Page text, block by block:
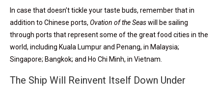
In case that doesn’t tickle your taste buds, remember that in
addition to Chinese ports, Ovation of the Seaswill be sailing
through ports that represent some of the great food cities in the
world, including Kuala Lumpur and Penang, in Malaysia;
Singapore; Bangkok; and Ho Chi Minh, in Vietnam.
The Ship Will Reinvent Itself Down Under